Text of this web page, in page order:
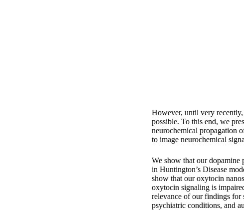
However, until very
possible. To this end, we
neurochemical propagation
to image neurochemical
We show that our dopamine
in Huntington’s Disease
show that our oxytocin
oxytocin signaling is
relevance of our findings for
psychiatric conditions, and